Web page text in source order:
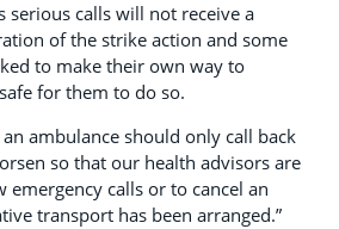
serious calls will not receive a
of the strike action and some
to make their own way to
for them to do so.
ambulance should only call back
so that our health advisors are
emergency calls or to cancel an
transport has been arranged.”